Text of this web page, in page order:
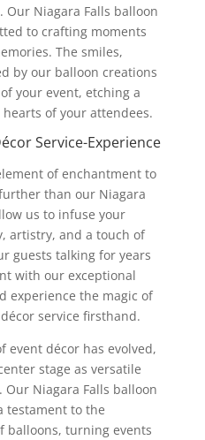
Niagara Falls balloon
to crafting moments
The smiles,
by our balloon creations
your event, etching a
of your attendees.
Service-Experience
of enchantment to
than our Niagara
us to infuse your
artistry, and a touch of
guests talking for years
with our exceptional
experience the magic of
service firsthand.
event décor has evolved,
stage as versatile
Niagara Falls balloon
testament to the
balloons, turning events